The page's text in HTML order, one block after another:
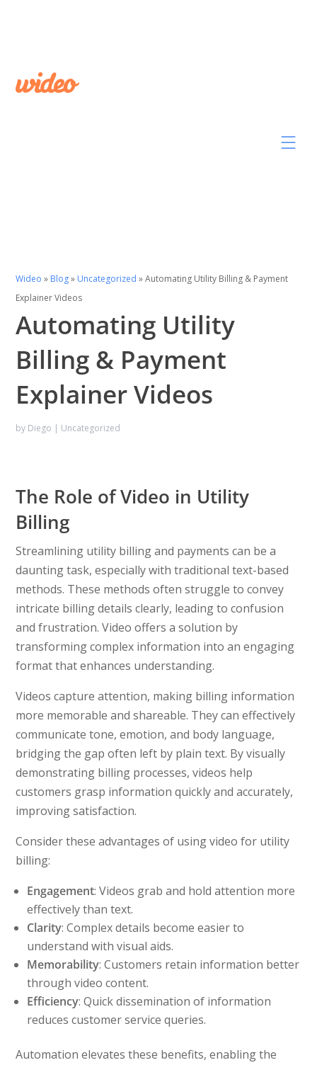
Wideo » Blog» Uncategorized »Automating Utility Billing & Payment
Explainer Videos
Automating Utility
Billing & Payment
Explainer Videos
by Diego | Uncategorized
The Role of Video in Utility
Billing
Streamlining utility billing and payments can be a
daunting task, especially with traditional text-based
methods. These methods often struggle to convey
intricate billing details clearly, leading to confusion
and frustration. Video offers a solution by
transforming complex information into an engaging
format that enhances understanding.
Videos capture attention, making billing information
more memorable and shareable. They can effectively
communicate tone, emotion, and body language,
bridging the gap often left by plain text. By visually
demonstrating billing processes, videos help
customers grasp information quickly and accurately,
improving satisfaction.
Consider these advantages of using video for utility
billing:
Engagement: Videos grab and hold attention more
effectively than text.
Clarity: Complex details become easier to
understand with visual aids.
Memorability: Customers retain information better
through video content.
Efficiency: Quick dissemination of information
reduces customer service queries.
Automation elevates these benefits, enabling the